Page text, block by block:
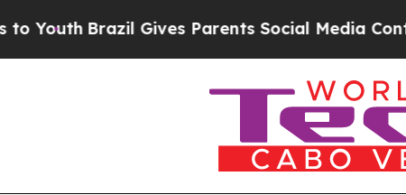
Brazil Gives Parents Social Media Controls